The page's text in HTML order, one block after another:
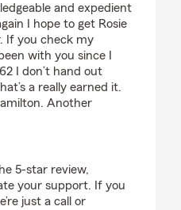
and expedient
I hope to get Rosie
If you check my
with you since I
I don’t hand out
a really earned it.
Another
5-star review,
your support. If you
just a call or